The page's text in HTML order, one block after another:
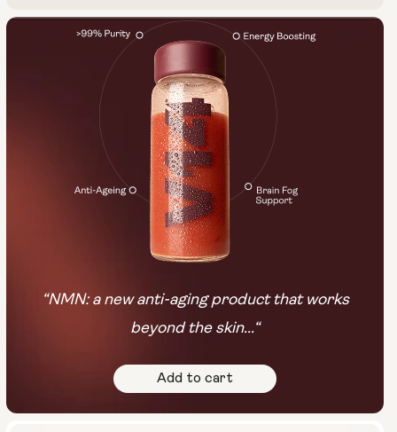
“NMN: a new anti-aging product that works
beyond the skin...“
Add to cart